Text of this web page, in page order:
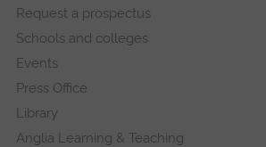
navigation
Request a prospectus
Schools and colleges
Events
Press Office
Library
Anglia Learning & Teaching